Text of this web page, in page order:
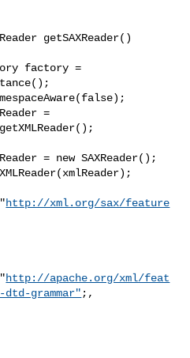
getSAXReader()
factory =
=
= new SAXReader();
http://xml.org/sax/feature
http://apache.org/xml/feat
grammar" ;,